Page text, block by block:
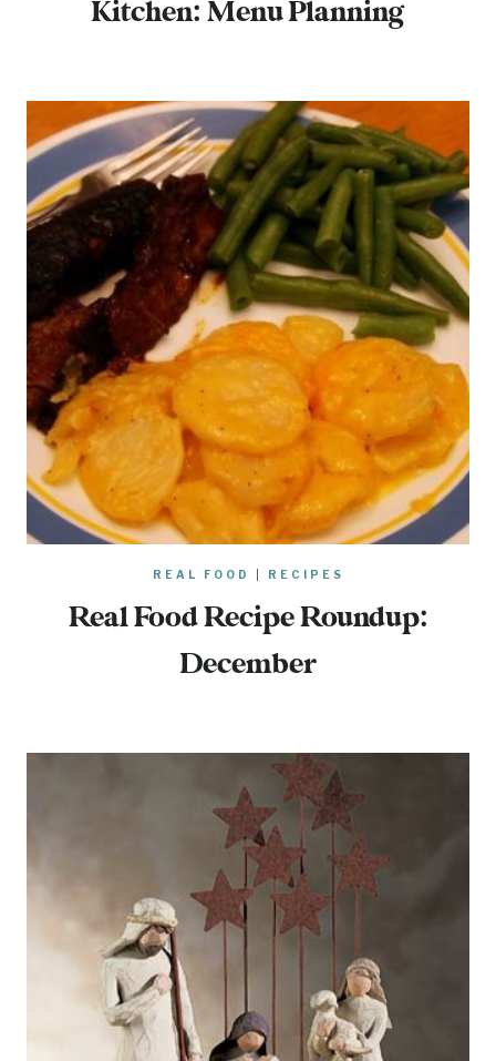
Kitchen: Menu Planning
REAL FOOD RECIPES
Real Food Recipe Roundup:
December